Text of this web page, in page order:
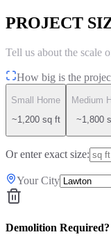
PROJECT
Tell us about the scale
How big is the
Small Home
~1,200 sq ft
Medium
~1,800
Or enter exact size:
Your City
Demolition Required?